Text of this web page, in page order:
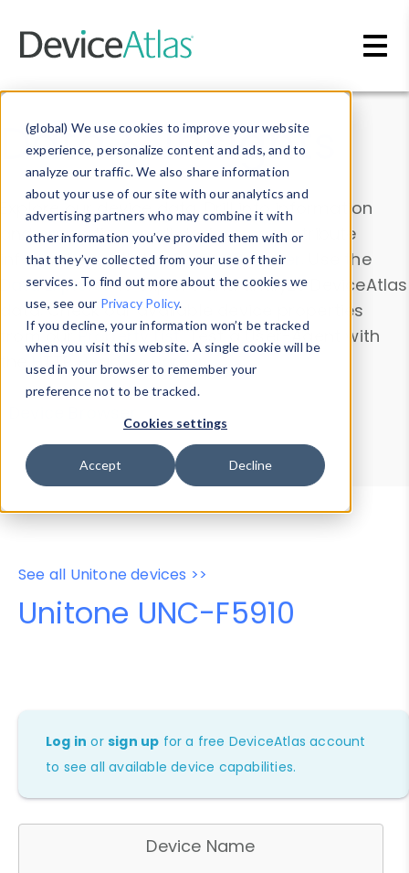
(global) We use cookies to improve your website
experience, personalize content and ads, and to
analyze our traffic. We also share information
about your use of our site with our analytics and
advertising partners who may combine it with
other information you’ve provided them with or
that they’ve collected from your use of their
services. To find out more about the cookies we
use, see our Privacy Policy.
If you decline, your information won’t be tracked
when you visit this website. A single cookie will be
used in your browser to remember your
preference not to be tracked.
Cookies settings
Accept Decline
Data & Insights
Explore our device data. Drill into information
and properties on all devices or contribute
information with theDevice Browser
. Use the
Data Explorerto explore and analyze DeviceAtlas
data. Check our available device properties
from ourProperty List. Test a User-Agent with
theHTTP Headers Parser.
Device Browser
Data Explorer
Properties
User-Agent Tester
See all Unitone devices >>
Unitone UNC-F5910
Log in orsign up for a free DeviceAtlas account
to see all available device capabilities.
Device Name